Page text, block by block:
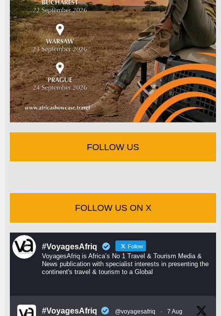
FOLLOW US
FOLLOW US ON X
#VoyagesAfriq Follow
VoyagesAfriq is Africa’s No 1 Travel & Tourism Media &
News publication with specialist interests in presenting the
continent's travel & tourism to a Global
#VoyagesAfriq @voyagesafriq · 7 Aug